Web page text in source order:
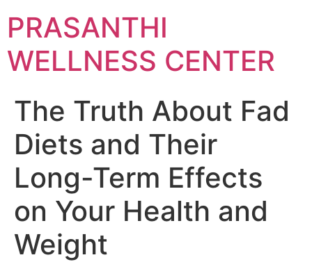
content
PRASANTHI
WELLNESS CENTER
The Truth About Fad
Diets and Their
Long-Term Effects
on Your Health and
Weight